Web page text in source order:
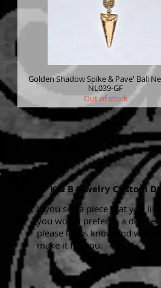
Golden Shadow Spike & Pave' Ball
NL039-GF
Out of stock
K & B Jewelry Custom
If you see a piece that you
you would prefer in a
please let us know and we
make it for you.